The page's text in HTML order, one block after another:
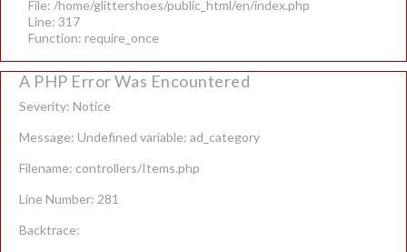
File: /home/glittershoes/public_html/en/index.php
Line: 317
Function: require_once
A PHP Error Was Encountered
Severity: Notice
Message: Undefined variable: ad_category
Filename: controllers/Items.php
Line Number: 281
Backtrace: